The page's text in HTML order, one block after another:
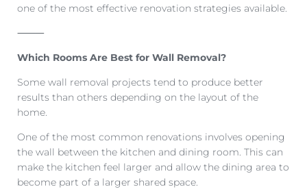
one of the most effective renovation strategies available.
⸻
Which Rooms Are Best for Wall Removal?
Some wall removal projects tend to produce better
results than others depending on the layout of the
home.
One of the most common renovations involves opening
the wall between the kitchen and dining room. This can
make the kitchen feel larger and allow the dining area to
become part of a larger shared space.